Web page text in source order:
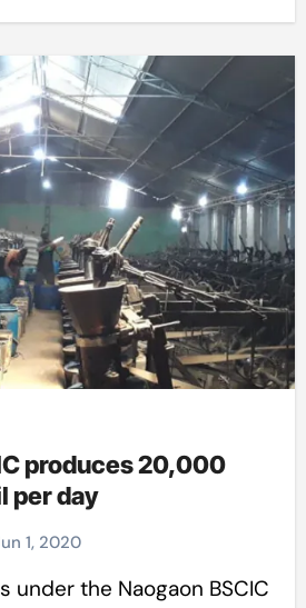
produces 20,000
per day
1, 2020